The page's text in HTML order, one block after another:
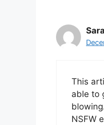
This
able to
NSFW